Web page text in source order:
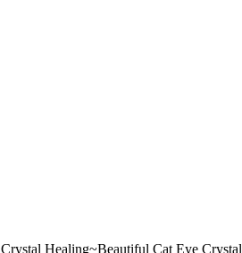
Crystal Healing~Beautiful Cat Eye